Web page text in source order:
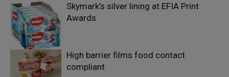
Skymark’s silver lining at EFIA Print
Awards
High barrier films food contact
compliant